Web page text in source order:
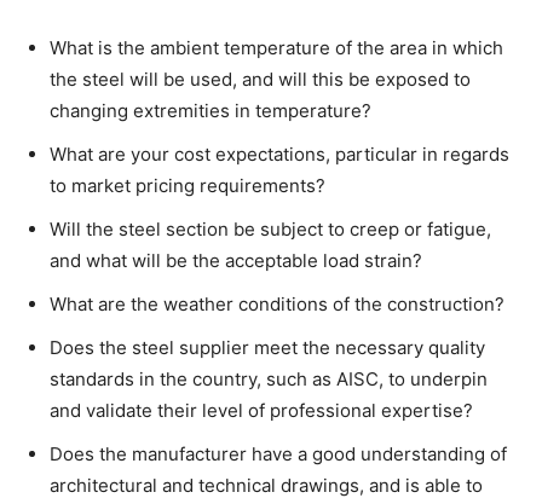
What is the ambient temperature of the area in which
the steel will be used, and will this be exposed to
changing extremities in temperature?
What are your cost expectations, particular in regards
to market pricing requirements?
Will the steel section be subject to creep or fatigue,
and what will be the acceptable load strain?
What are the weather conditions of the construction?
Does the steel supplier meet the necessary quality
standards in the country, such as AISC, to underpin
and validate their level of professional expertise?
Does the manufacturer have a good understanding of
architectural and technical drawings, and is able to